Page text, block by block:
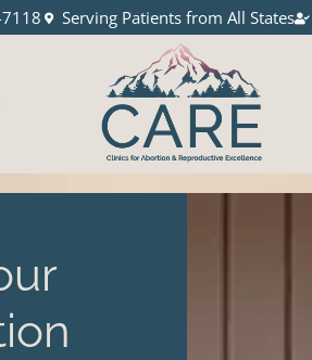
Serving Patients from All States